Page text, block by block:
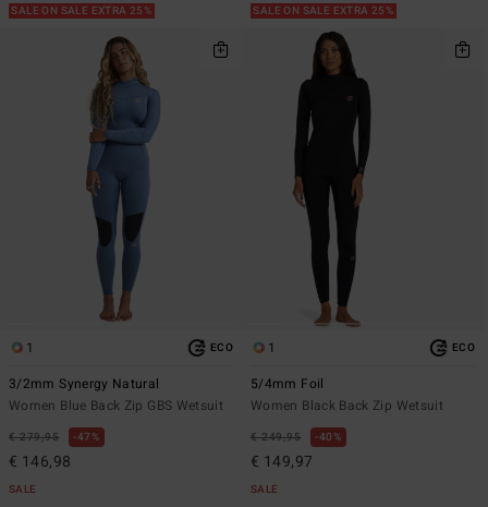
SALE ON SALE EXTRA 25%
SALE ON SALE EXTRA 25%
1 ECO
3/2mm Synergy Natural
Women Blue Back Zip GBS Wetsuit
€ 279,95 47%
€ 146,98
SALE
1 ECO
5/4mm Foil
Women Black Back Zip Wetsuit
€ 249,95 40%
€ 149,97
SALE